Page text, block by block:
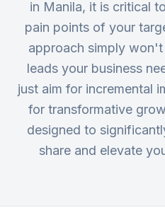
in Manila, it is critical
pain points of your
approach simply
leads your business
just aim for incremental
for transformative
designed to
share and elevate